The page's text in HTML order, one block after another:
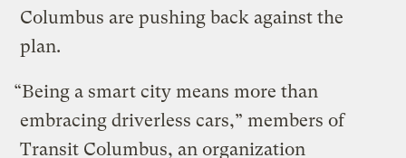
Columbus are pushing back against the
plan.
“Being a smart city means more than
embracing driverless cars,” members of
Transit Columbus, an organization